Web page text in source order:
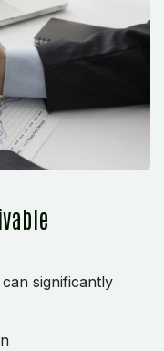
significantly